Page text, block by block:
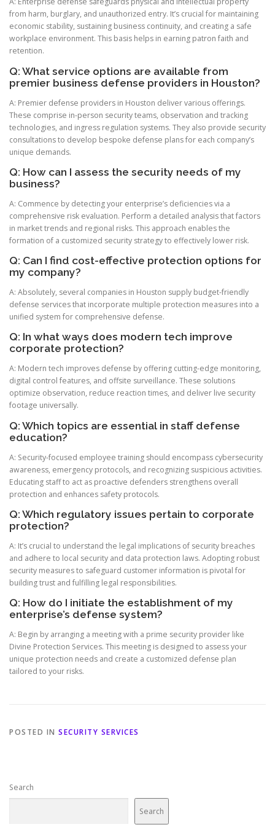
from harm, burglary, and unauthorized entry. It’s crucial for maintaining
economic stability, sustaining business continuity, and creating a safe
workplace environment. This basis helps in earning patron faith and
retention.
Q: What service options are available from
premier business defense providers in Houston?
A: Premier defense providers in Houston deliver various offerings.
These comprise in-person security teams, observation and tracking
technologies, and ingress regulation systems. They also provide security
consultations to develop bespoke defense plans for each company’s
unique demands.
Q: How can I assess the security needs of my
business?
A: Commence by detecting your enterprise’s deficiencies via a
comprehensive risk evaluation. Perform a detailed analysis that factors
in market trends and regional risks. This approach enables the
formation of a customized security strategy to effectively lower risk.
Q: Can I find cost-effective protection options for
my company?
A: Absolutely, several companies in Houston supply budget-friendly
defense services that incorporate multiple protection measures into a
unified system for comprehensive defense.
Q: In what ways does modern tech improve
corporate protection?
A: Modern tech improves defense by offering cutting-edge monitoring,
digital control features, and offsite surveillance. These solutions
optimize observation, reduce reaction times, and deliver live security
footage universally.
Q: Which topics are essential in staff defense
education?
A: Security-focused employee training should encompass cybersecurity
awareness, emergency protocols, and recognizing suspicious activities.
Educating staff to act as proactive defenders strengthens overall
protection and enhances safety protocols.
Q: Which regulatory issues pertain to corporate
protection?
A: It’s crucial to understand the legal implications of security breaches
and adhere to local security and data protection laws. Adopting robust
security measures to safeguard customer information is pivotal for
building trust and fulfilling legal responsibilities.
Q: How do I initiate the establishment of my
enterprise’s defense system?
A: Begin by arranging a meeting with a prime security provider like
Divine Protection Services. This meeting is designed to assess your
unique protection needs and create a customized defense plan
tailored to your risks.
POSTED IN SECURITY SERVICES
Search
Search